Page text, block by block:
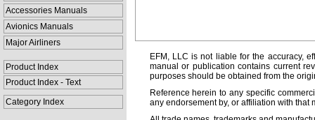
Accessories Manuals
Avionics Manuals
Major Airliners
Product Index
Product Index - Text
Category Index
EFM, LLC is not liable for the accuracy,
manual or publication contains current
purposes should be obtained from the
Reference herein to any specific
any endorsement by, or affiliation with that